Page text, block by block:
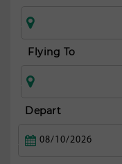
Flying To
Depart